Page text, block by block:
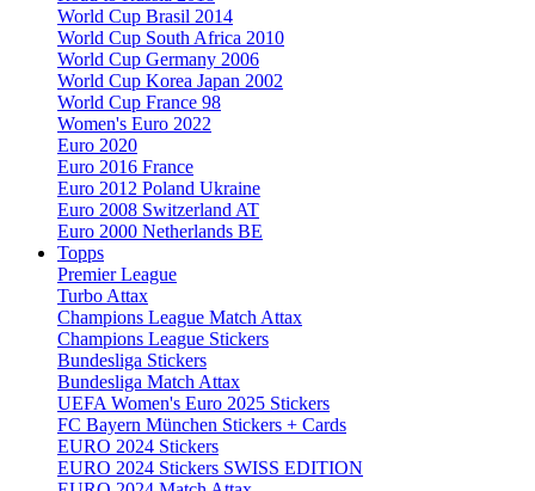
World Cup Brasil 2014
World Cup South Africa 2010
World Cup Germany 2006
World Cup Korea Japan 2002
World Cup France 98
Women's Euro 2022
Euro 2020
Euro 2016 France
Euro 2012 Poland Ukraine
Euro 2008 Switzerland AT
Euro 2000 Netherlands BE
Topps
Premier League
Turbo Attax
Champions League Match Attax
Champions League Stickers
Bundesliga Stickers
Bundesliga Match Attax
UEFA Women's Euro 2025 Stickers
FC Bayern München Stickers + Cards
EURO 2024 Stickers
EURO 2024 Stickers SWISS EDITION